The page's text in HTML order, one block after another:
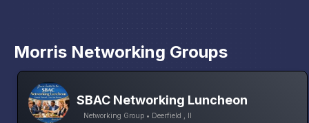
Morris Networking Groups
SBAC Networking Luncheon
Networking Group • Deerfield , Il